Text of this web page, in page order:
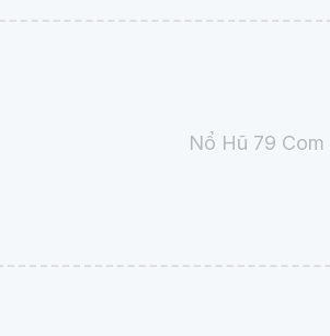
Nổ Hũ 79